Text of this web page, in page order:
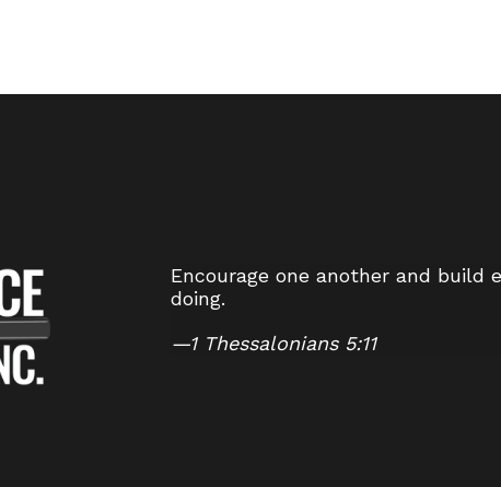
Encourage one another and build
doing.
—1 Thessalonians 5:11